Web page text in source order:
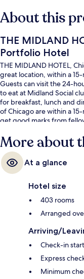
About this
THE MIDLAND
Portfolio Hotel
THE MIDLAND HOTEL,
great location, within a
Guests can visit the 24-
to eat at Midland Social
for breakfast, lunch and
of Chicago are within a
get good marks from
Station is 5 minutes.
More about
At a glance
Hotel size
403 rooms
Arranged
Arriving/
Check-in
Express
Minimum